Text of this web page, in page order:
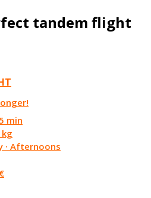
tandem flight
min
· Afternoons